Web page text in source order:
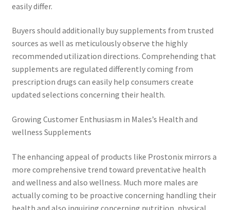
easily differ.
Buyers should additionally buy supplements from trusted
sources as well as meticulously observe the highly
recommended utilization directions. Comprehending that
supplements are regulated differently coming from
prescription drugs can easily help consumers create
updated selections concerning their health.
Growing Customer Enthusiasm in Males’s Health and
wellness Supplements
The enhancing appeal of products like Prostonix mirrors a
more comprehensive trend toward preventative health
and wellness and also wellness. Much more males are
actually coming to be proactive concerning handling their
health and also inquiring concerning nutrition, physical